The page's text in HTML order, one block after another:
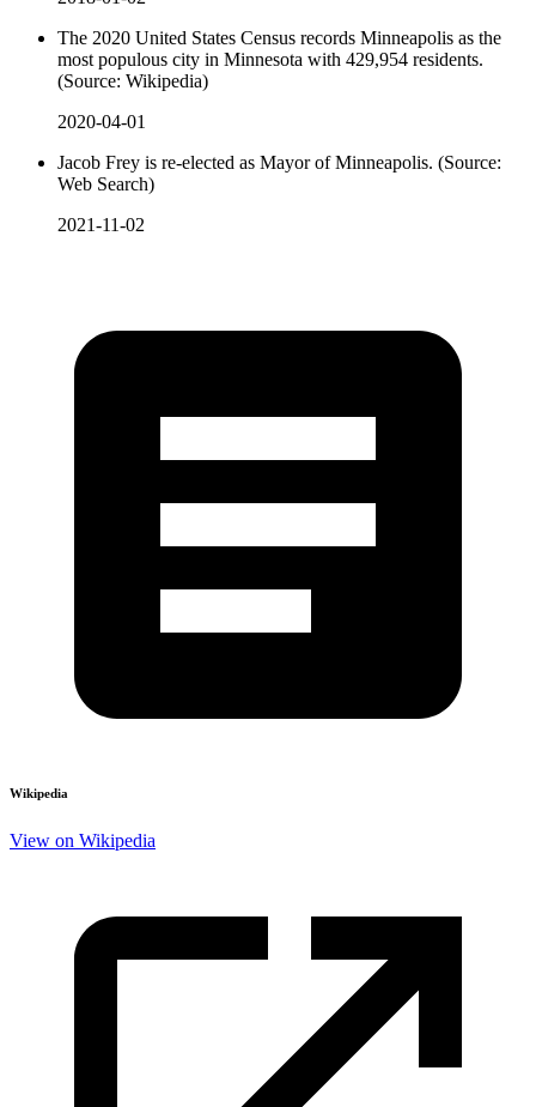
The 2020 United States Census records Minneapolis as the
most populous city in Minnesota with 429,954 residents.
(Source: Wikipedia)
2020-04-01
Jacob Frey is re-elected as Mayor of Minneapolis. (Source:
Web Search)
2021-11-02
Wikipedia
View on Wikipedia